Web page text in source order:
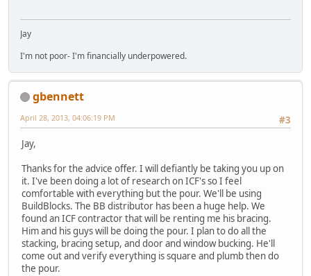
Jay
I'm not poor- I'm financially underpowered.
gbennett
#3
April 28, 2013, 04:06:19 PM
Jay,
Thanks for the advice offer. I will defiantly be taking you up on
it. I've been doing a lot of research on ICF's so I feel
comfortable with everything but the pour. We'll be using
BuildBlocks. The BB distributor has been a huge help. We
found an ICF contractor that will be renting me his bracing.
Him and his guys will be doing the pour. I plan to do all the
stacking, bracing setup, and door and window bucking. He'll
come out and verify everything is square and plumb then do
the pour.